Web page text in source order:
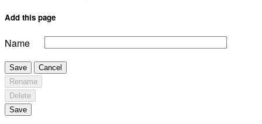
Add this page
Name
Save
Cancel
Rename
Delete
Save